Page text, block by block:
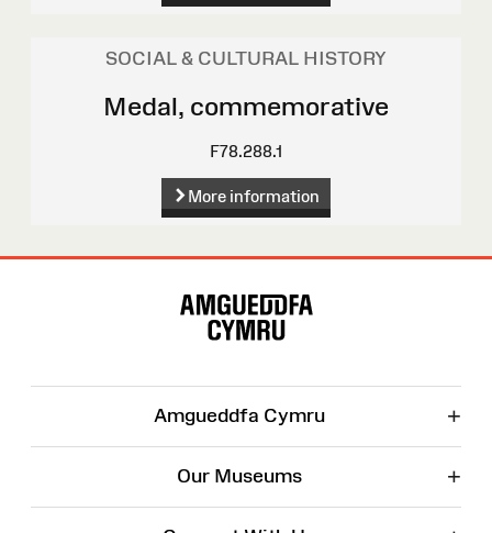
SOCIAL & CULTURAL HISTORY
Medal, commemorative
F78.288.1
More information
Amgueddfa Cymru +
Our Museums +